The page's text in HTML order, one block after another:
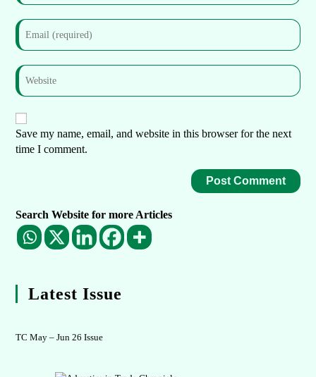
Save my name, email, and website in this browser for the next
time I comment.
Search Website for more Articles
Latest Issue
TC May – Jun 26 Issue